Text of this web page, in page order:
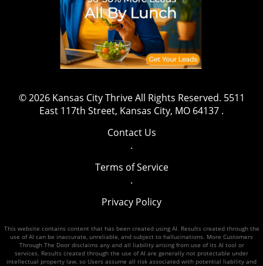
© 2026 Kansas City ThriveAll Rights Reserved. 5511
East 117th Street, Kansas City, MO 64137 .
Contact Us
.
Terms of Service
.
Privacy Policy
This website contains content that has been created using AI. Results created through the
use of AI can be inaccurate, unreliable, and subject to hallucinations. More Customers
Through The Door disclaims any and all liability arising from use of its AI tool or
services. Results created through the use of AI are generally not protectable under
intellectual property law, so Users assume all risk associated with potential liability and